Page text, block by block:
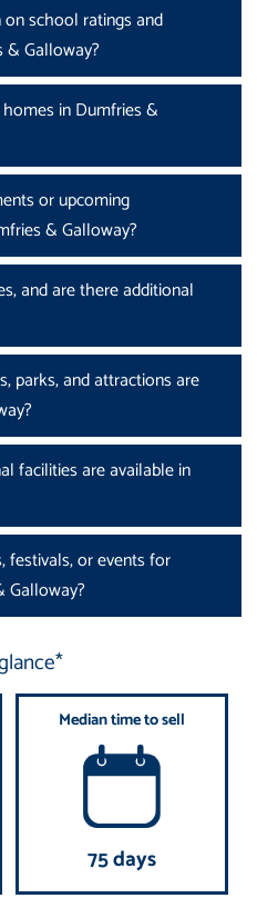
school ratings and
Galloway?
in Dumfries &
or upcoming
& Galloway?
and are there additional
parks, and attractions are
facilities are available in
festivals, or events for
Galloway?
Median time to sell
75 days